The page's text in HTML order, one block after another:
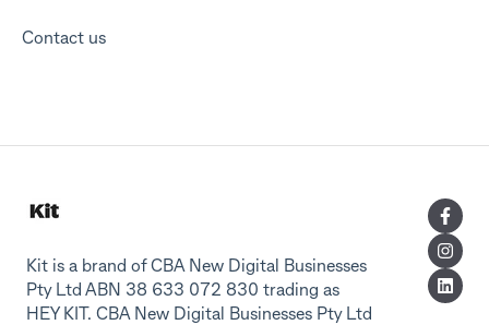
Contact us
Kit is a brand of CBA New Digital Businesses
Pty Ltd ABN 38 633 072 830 trading as
HEY KIT. CBA New Digital Businesses Pty Ltd